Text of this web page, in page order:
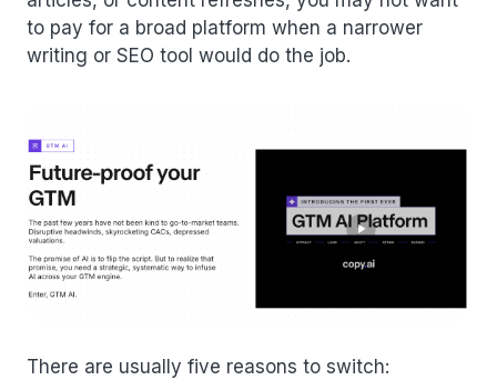
to pay for a broad platform when a narrower
writing or SEO tool would do the job.
There are usually five reasons to switch: